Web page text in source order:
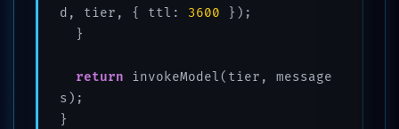
d, tier, { ttl: 3600 });
return invokeModel(tier, message
s);